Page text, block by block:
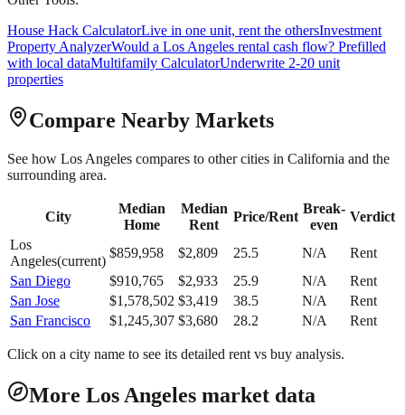
House Hack CalculatorLive in one unit, rent the othersInvestment
Property AnalyzerWould a Los Angeles rental cash flow? Prefilled
with local dataMultifamily CalculatorUnderwrite 2-20 unit
properties
Compare Nearby Markets
See how Los Angeles compares to other cities in California and the
surrounding area.
City
Median
Home
Median
Rent
Price/Rent
Break-
even
Verdict
Los
Angeles(current)
$859,958 $2,809 25.5 N/A
Rent
San Diego
$910,765 $2,933 25.9 N/A
Rent
San Jose
$1,578,502 $3,419 38.5 N/A
Rent
San Francisco
$1,245,307 $3,680 28.2 N/A Rent
Click on a city name to see its detailed rent vs buy analysis.
More Los Angeles market data